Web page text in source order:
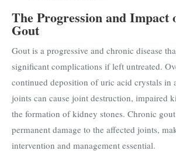
The Progression and Impact
Gout
Gout is a progressive and chronic disease
significant complications if left untreated.
continued deposition of uric acid crystals in
joints can cause joint destruction, impaired
the formation of kidney stones. Chronic
permanent damage to the affected joints,
intervention and management essential.